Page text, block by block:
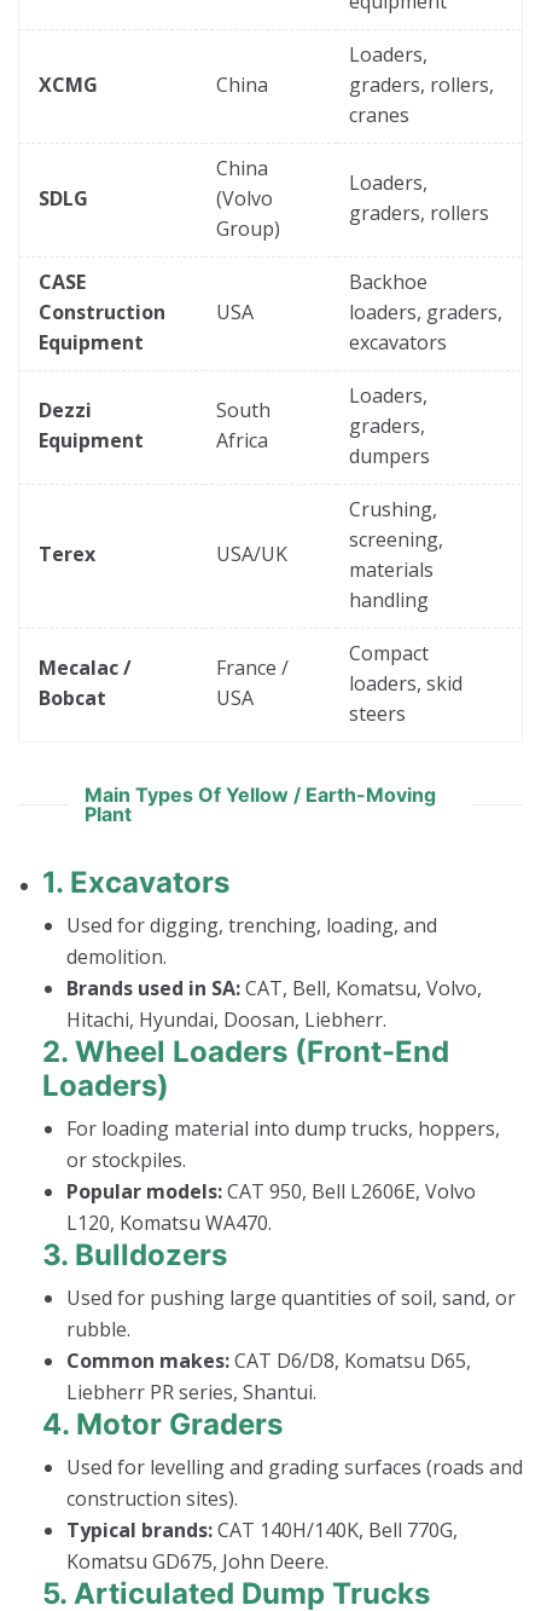
XCMG China
Loaders,
graders, rollers,
cranes
SDLG
China
(Volvo
Group)
Loaders,
graders, rollers
CASE
Construction
Equipment
USA
Backhoe
loaders, graders,
excavators
Dezzi
Equipment
South
Africa
Loaders,
graders,
dumpers
Terex USA/UK
Crushing,
screening,
materials
handling
Mecalac /
Bobcat
France /
USA
Compact
loaders, skid
steers
Main Types Of Yellow / Earth-Moving
Plant
1. Excavators
Used for digging, trenching, loading, and
demolition.
Brands used in SA:CAT, Bell, Komatsu, Volvo,
Hitachi, Hyundai, Doosan, Liebherr.
2. Wheel Loaders (Front-End
Loaders)
For loading material into dump trucks, hoppers,
or stockpiles.
Popular models:CAT 950, Bell L2606E, Volvo
L120, Komatsu WA470.
3. Bulldozers
Used for pushing large quantities of soil, sand, or
rubble.
Common makes:CAT D6/D8, Komatsu D65,
Liebherr PR series, Shantui.
4. Motor Graders
Used for levelling and grading surfaces (roads and
construction sites).
Typical brands:CAT 140H/140K, Bell 770G,
Komatsu GD675, John Deere.
5. Articulated Dump Trucks